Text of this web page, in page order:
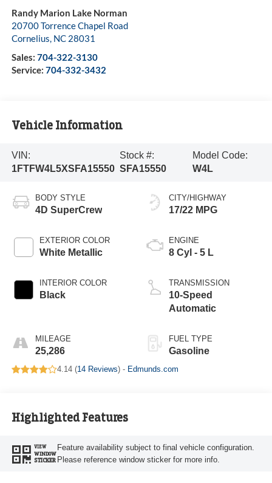
Randy Marion Lake Norman
20700 Torrence Chapel Road
Cornelius, NC 28031
Sales: 704-322-3130
Service: 704-332-3432
Vehicle Information
VIN:
1FTFW4L5XSFA15550
Stock #:
SFA15550
Model Code:
W4L
BODY STYLE
4D SuperCrew
EXTERIOR COLOR
White Metallic
INTERIOR COLOR
Black
MILEAGE
25,286
CITY/HIGHWAY
17/22 MPG
ENGINE
8 Cyl - 5 L
TRANSMISSION
10-Speed
Automatic
FUEL TYPE
Gasoline
4.14 (14 Reviews) - Edmunds.com
Highlighted Features
VIEW
WINDOW
STICKER
Feature availability subject to final vehicle configuration.
Please reference window sticker for more info.